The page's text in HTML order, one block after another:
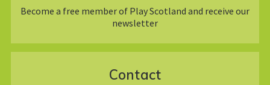
Become a free member of Play Scotland and receive our
newsletter
Contact